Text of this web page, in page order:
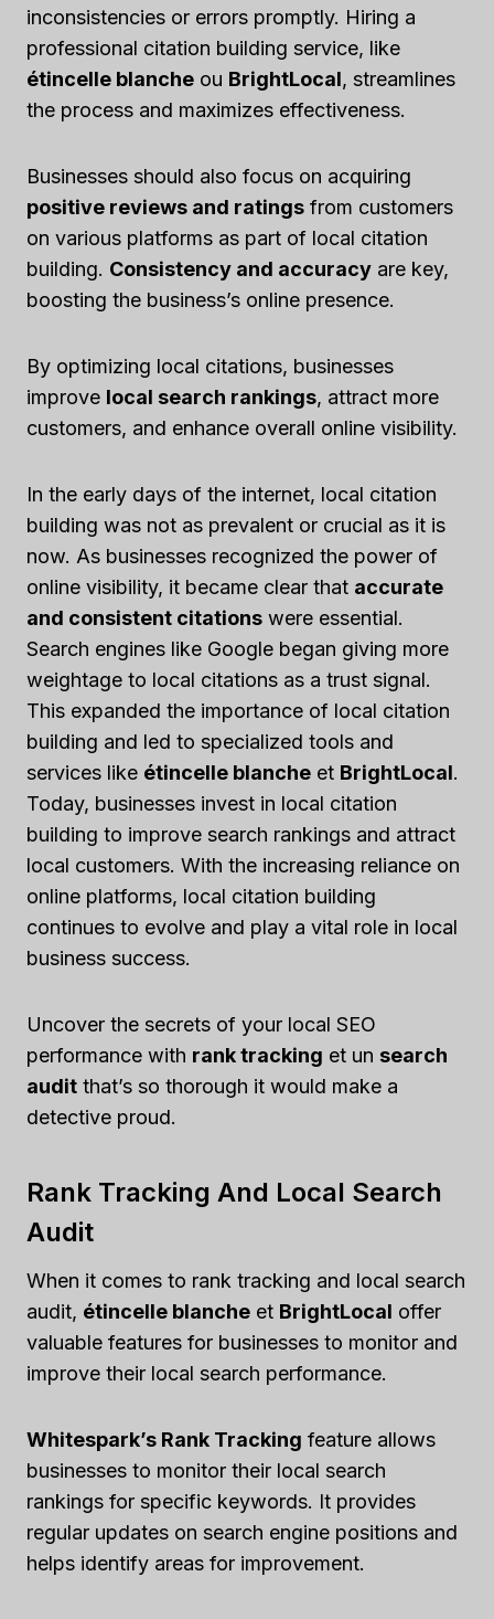
inconsistencies or errors promptly. Hiring a
professional citation building service, like
étincelle blanche ou BrightLocal, streamlines
the process and maximizes effectiveness.
Businesses should also focus on acquiring
positive reviews and ratings from customers
on various platforms as part of local citation
building. Consistency and accuracy are key,
boosting the business’s online presence.
By optimizing local citations, businesses
improve local search rankings, attract more
customers, and enhance overall online visibility.
In the early days of the internet, local citation
building was not as prevalent or crucial as it is
now. As businesses recognized the power of
online visibility, it became clear that accurate
and consistent citations were essential.
Search engines like Google began giving more
weightage to local citations as a trust signal.
This expanded the importance of local citation
building and led to specialized tools and
services like étincelle blanche et BrightLocal.
Today, businesses invest in local citation
building to improve search rankings and attract
local customers. With the increasing reliance on
online platforms, local citation building
continues to evolve and play a vital role in local
business success.
Uncover the secrets of your local SEO
performance with rank tracking et un search
audit that’s so thorough it would make a
detective proud.
Rank Tracking And Local Search
Audit
When it comes to rank tracking and local search
audit, étincelle blanche et BrightLocal offer
valuable features for businesses to monitor and
improve their local search performance.
Whitespark’s Rank Tracking feature allows
businesses to monitor their local search
rankings for specific keywords. It provides
regular updates on search engine positions and
helps identify areas for improvement.